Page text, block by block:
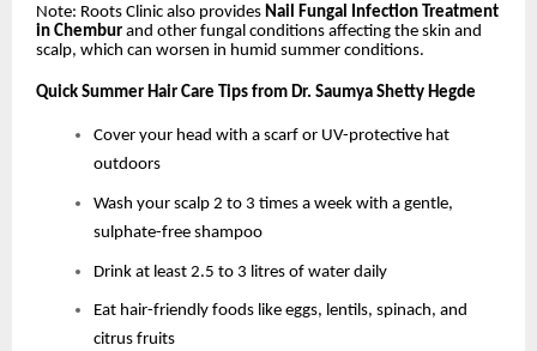
Note: Roots Clinic also provides Nail Fungal Infection Treatment
in Chembur and other fungal conditions affecting the skin and
scalp, which can worsen in humid summer conditions.
Quick Summer Hair Care Tips from Dr. Saumya Shetty Hegde
Cover your head with a scarf or UV-protective hat
outdoors
Wash your scalp 2 to 3 times a week with a gentle,
sulphate-free shampoo
Drink at least 2.5 to 3 litres of water daily
Eat hair-friendly foods like eggs, lentils, spinach, and
citrus fruits